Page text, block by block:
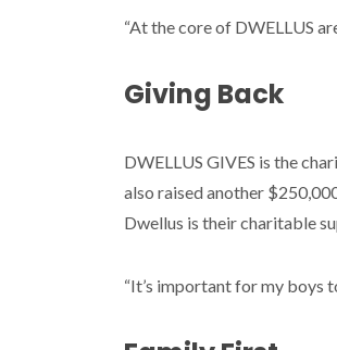
“At the core of DWELLUS
Giving Back
DWELLUS GIVES is the
also raised another
Dwellus is their charitable
“It’s important for my boys